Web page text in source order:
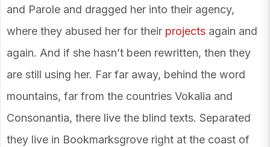
and Parole and dragged her into their agency,
where they abused her for their projects again and
again. And if she hasn’t been rewritten, then they
are still using her. Far far away, behind the word
mountains, far from the countries Vokalia and
Consonantia, there live the blind texts. Separated
they live in Bookmarksgrove right at the coast of